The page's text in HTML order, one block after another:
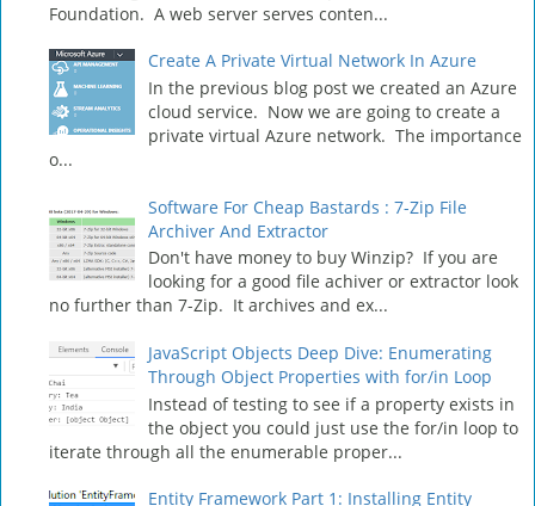
Foundation. A web server serves conten...
Create A Private Virtual Network In Azure
In the previous blog post we created an Azure
cloud service. Now we are going to create a
private virtual Azure network. The importance
o...
Software For Cheap Bastards : 7-Zip File
Archiver And Extractor
Don't have money to buy Winzip? If you are
looking for a good file achiver or extractor look
no further than 7-Zip. It archives and ex...
JavaScript Objects Deep Dive: Enumerating
Through Object Properties with for/in Loop
Instead of testing to see if a property exists in
the object you could just use the for/in loop to
iterate through all the enumerable proper...
Entity Framework Part 1: Installing Entity